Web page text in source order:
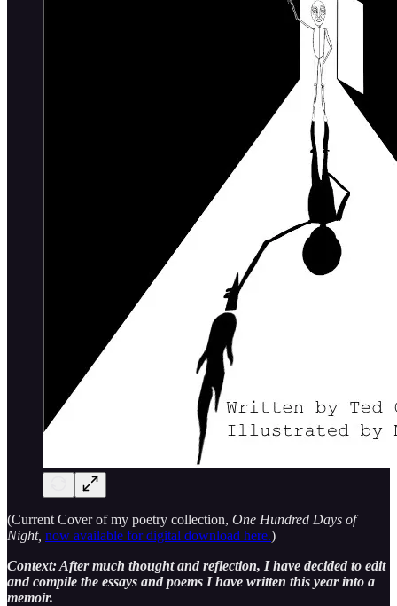
(Current Cover of my poetry collection, One Hundred Days of
Night, now available for digital download here.)
Context: After much thought and reflection, I have decided to edit
and compile the essays and poems I have written this year into a
memoir.